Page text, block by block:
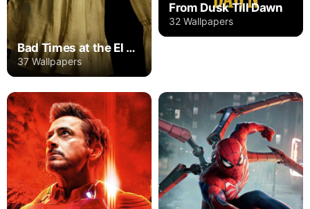
Bad Times at the El Royale
37 Wallpapers
From Dusk Till Dawn
32 Wallpapers